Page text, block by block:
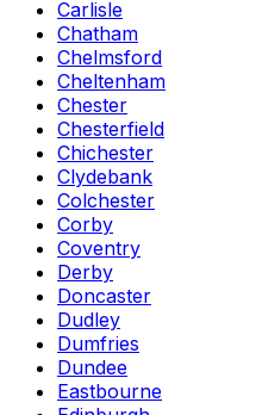
Carlisle
Chatham
Chelmsford
Cheltenham
Chester
Chesterfield
Chichester
Clydebank
Colchester
Corby
Coventry
Derby
Doncaster
Dudley
Dumfries
Dundee
Eastbourne